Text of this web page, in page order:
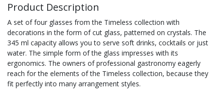
Product Description
A set of four glasses from the Timeless collection with
decorations in the form of cut glass, patterned on crystals. The
345 ml capacity allows you to serve soft drinks, cocktails or just
water. The simple form of the glass impresses with its
ergonomics. The owners of professional gastronomy eagerly
reach for the elements of the Timeless collection, because they
fit perfectly into many arrangement styles.